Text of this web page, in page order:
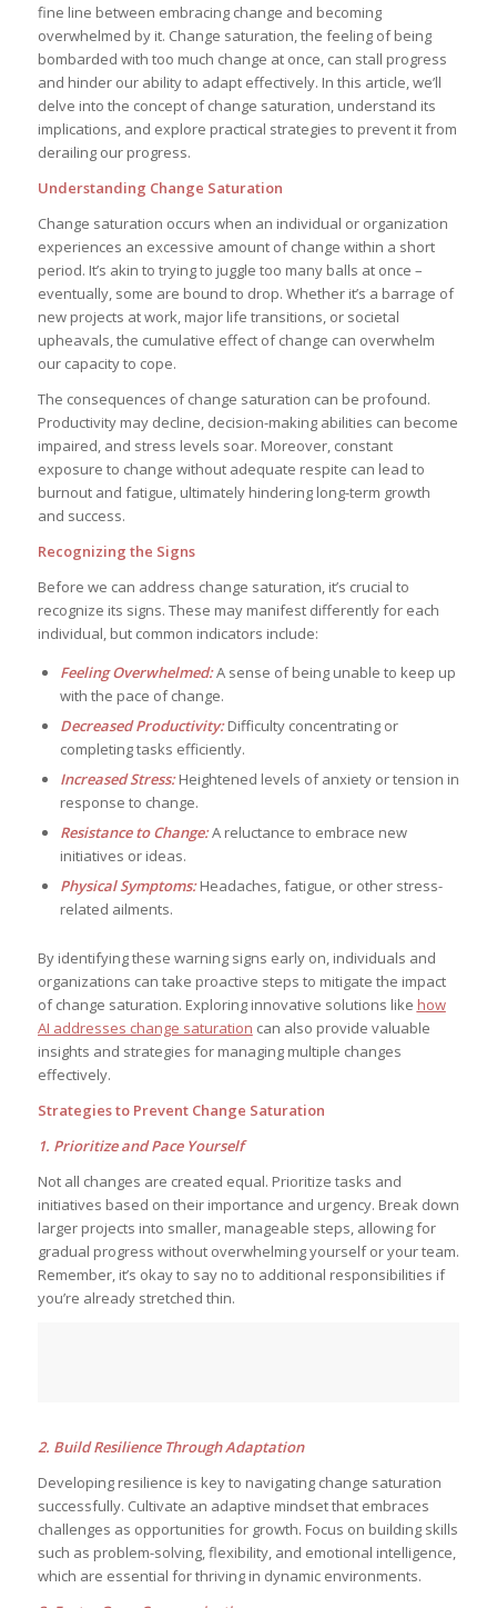
fine line between embracing change and becoming
overwhelmed by it. Change saturation, the feeling of being
bombarded with too much change at once, can stall progress
and hinder our ability to adapt effectively. In this article, we’ll
delve into the concept of change saturation, understand its
implications, and explore practical strategies to prevent it from
derailing our progress.
Understanding Change Saturation
Change saturation occurs when an individual or organization
experiences an excessive amount of change within a short
period. It’s akin to trying to juggle too many balls at once –
eventually, some are bound to drop. Whether it’s a barrage of
new projects at work, major life transitions, or societal
upheavals, the cumulative effect of change can overwhelm
our capacity to cope.
The consequences of change saturation can be profound.
Productivity may decline, decision-making abilities can become
impaired, and stress levels soar. Moreover, constant
exposure to change without adequate respite can lead to
burnout and fatigue, ultimately hindering long-term growth
and success.
Recognizing the Signs
Before we can address change saturation, it’s crucial to
recognize its signs. These may manifest differently for each
individual, but common indicators include:
Feeling Overwhelmed:A sense of being unable to keep up
with the pace of change.
Decreased Productivity:Difficulty concentrating or
completing tasks efficiently.
Increased Stress:Heightened levels of anxiety or tension in
response to change.
Resistance to Change:A reluctance to embrace new
initiatives or ideas.
Physical Symptoms: Headaches, fatigue, or other stress-
related ailments.
By identifying these warning signs early on, individuals and
organizations can take proactive steps to mitigate the impact
of change saturation. Exploring innovative solutions like how
AI addresses change saturation can also provide valuable
insights and strategies for managing multiple changes
effectively.
Strategies to Prevent Change Saturation
1. Prioritize and Pace Yourself
Not all changes are created equal. Prioritize tasks and
initiatives based on their importance and urgency. Break down
larger projects into smaller, manageable steps, allowing for
gradual progress without overwhelming yourself or your team.
Remember, it’s okay to say no to additional responsibilities if
you’re already stretched thin.
2. Build Resilience Through Adaptation
Developing resilience is key to navigating change saturation
successfully. Cultivate an adaptive mindset that embraces
challenges as opportunities for growth. Focus on building skills
such as problem-solving, flexibility, and emotional intelligence,
which are essential for thriving in dynamic environments.